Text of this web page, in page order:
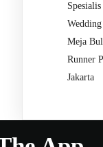
Meja
Runner
Jakarta